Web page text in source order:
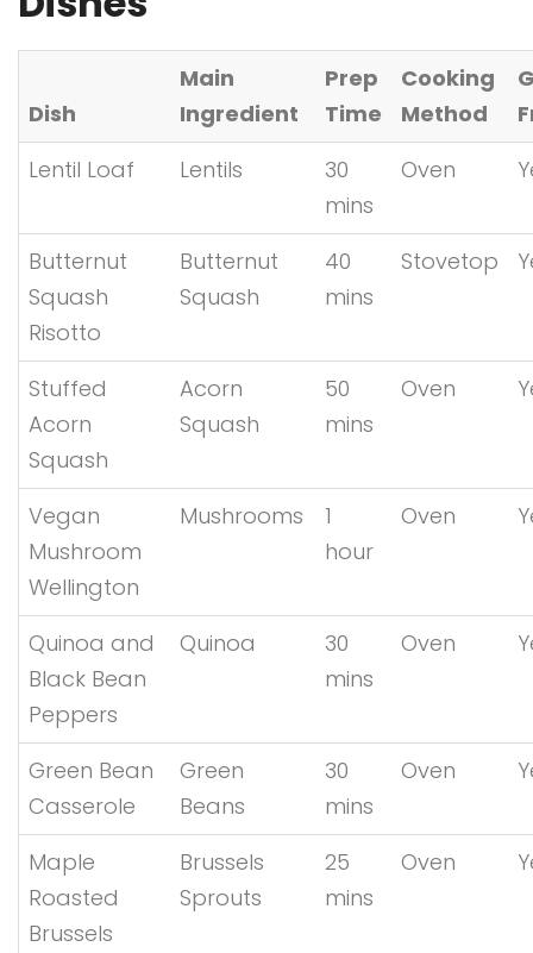
Dish
Main
Ingredient
Prep
Time
Cooking
Method
Lentil Loaf
Lentils
30
mins
Oven
Butternut
Squash
Risotto
Butternut
Squash
40
mins
Stovetop
Stuffed
Acorn
Squash
Acorn
Squash
50
mins
Oven
Vegan
Mushroom
Wellington
Mushrooms
1
hour
Oven
Quinoa and
Black Bean
Peppers
Quinoa
30
mins
Oven
Green Bean
Casserole
Green
Beans
30
mins
Oven
Maple
Roasted
Brussels
Brussels
Sprouts
25
mins
Oven